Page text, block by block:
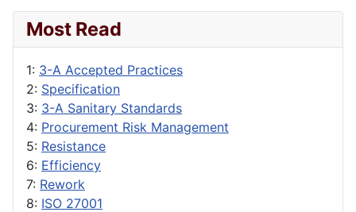
Most Read
1: 3-A Accepted Practices
2: Specification
3: 3-A Sanitary Standards
4: Procurement Risk Management
5: Resistance
6: Efficiency
7: Rework
8: ISO 27001